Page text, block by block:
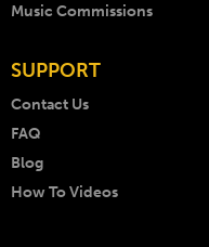
Music Commissions
SUPPORT
Contact Us
FAQ
Blog
How To Videos